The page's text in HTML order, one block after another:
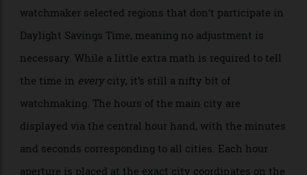
Universalzeit houses a truly unique movement that
simultaneously displays the current time in seven
time zones at a single glance. Six apertures spread
across the map on the dial depict the time in each
city. While the selected cities seem random at first
glance—Phoenix would not be the usual go-to city to
represent North America—the independent